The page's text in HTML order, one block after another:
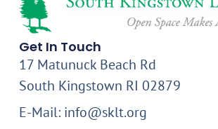
Get In Touch
17 Matunuck Beach Rd
South Kingstown RI 02879
E-Mail: info@sklt.org